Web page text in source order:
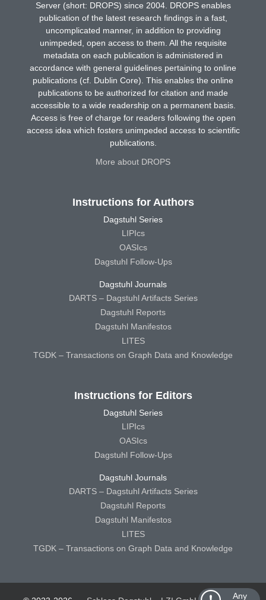
Any
Server (short: DROPS) since 2004. DROPS enables
publication of the latest research findings in a fast,
uncomplicated manner, in addition to providing
unimpeded, open access to them. All the requisite
metadata on each publication is administered in
accordance with general guidelines pertaining to online
publications (cf. Dublin Core). This enables the online
publications to be authorized for citation and made
accessible to a wide readership on a permanent basis.
Access is free of charge for readers following the open
access idea which fosters unimpeded access to scientific
publications.
More about DROPS
Instructions for Authors
Dagstuhl Series
LIPIcs
OASIcs
Dagstuhl Follow-Ups
Dagstuhl Journals
DARTS – Dagstuhl Artifacts Series
Dagstuhl Reports
Dagstuhl Manifestos
LITES
TGDK – Transactions on Graph Data and Knowledge
Instructions for Editors
Dagstuhl Series
LIPIcs
OASIcs
Dagstuhl Follow-Ups
Dagstuhl Journals
DARTS – Dagstuhl Artifacts Series
Dagstuhl Reports
Dagstuhl Manifestos
LITES
TGDK – Transactions on Graph Data and Knowledge